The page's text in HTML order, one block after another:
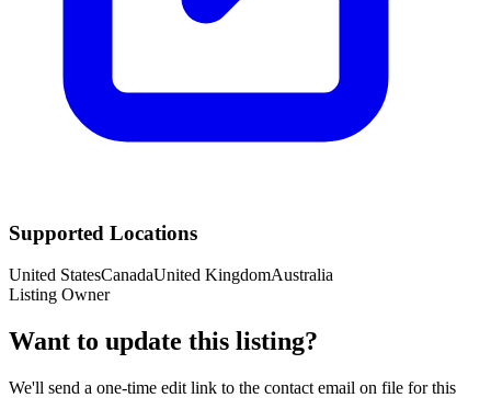
Supported Locations
United StatesCanadaUnited KingdomAustralia
Listing Owner
Want to update this listing?
We'll send a one-time edit link to the contact email on file for this